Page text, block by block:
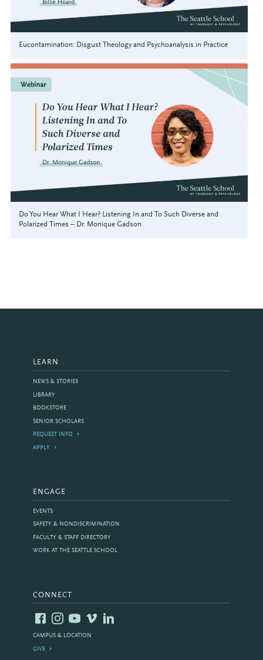
Eucontamination: Disgust Theology and Psychoanalysis in Practice
Do You Hear What I Hear? Listening In and To Such Diverse and
Polarized Times – Dr. Monique Gadson
LEARN
NEWS & STORIES
LIBRARY
BOOKSTORE
SENIOR SCHOLARS
REQUEST INFO
APPLY
ENGAGE
EVENTS
SAFETY & NONDISCRIMINATION
FACULTY & STAFF DIRECTORY
WORK AT THE SEATTLE SCHOOL
CONNECT
CAMPUS & LOCATION
GIVE